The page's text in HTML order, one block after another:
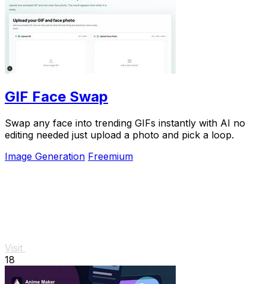
GIF Face Swap
Swap any face into trending GIFs instantly with AI no
editing needed just upload a photo and pick a loop.
Image Generation Freemium
Visit
18